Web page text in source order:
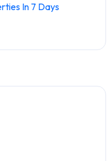
In 7 Days